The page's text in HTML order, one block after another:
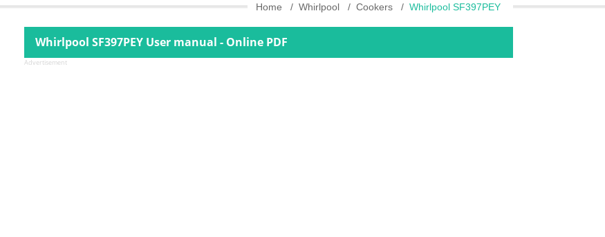
Home Whirlpool Cookers Whirlpool SF397PEY
Whirlpool SF397PEY User manual - Online PDF
Advertisement